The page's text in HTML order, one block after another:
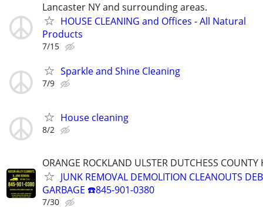
Lancaster NY and surrounding areas.
HOUSE CLEANING and Offices - All Natural
Products
7/15
Sparkle and Shine Cleaning
7/9
House cleaning
8/2
ORANGE ROCKLAND ULSTER DUTCHESS
JUNK REMOVAL DEMOLITION CLEANOUTS
GARBAGE ☎️845-901-0380
7/30